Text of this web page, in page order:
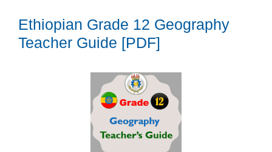
Ethiopian Grade 12 Geography
Teacher Guide [PDF]